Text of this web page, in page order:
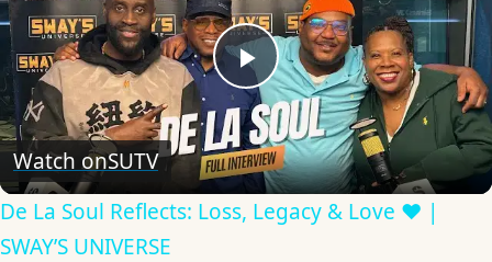
Play
Video
Watch onSUTV
De La Soul Reflects: Loss, Legacy & Love ❤️ |
SWAY’S UNIVERSE